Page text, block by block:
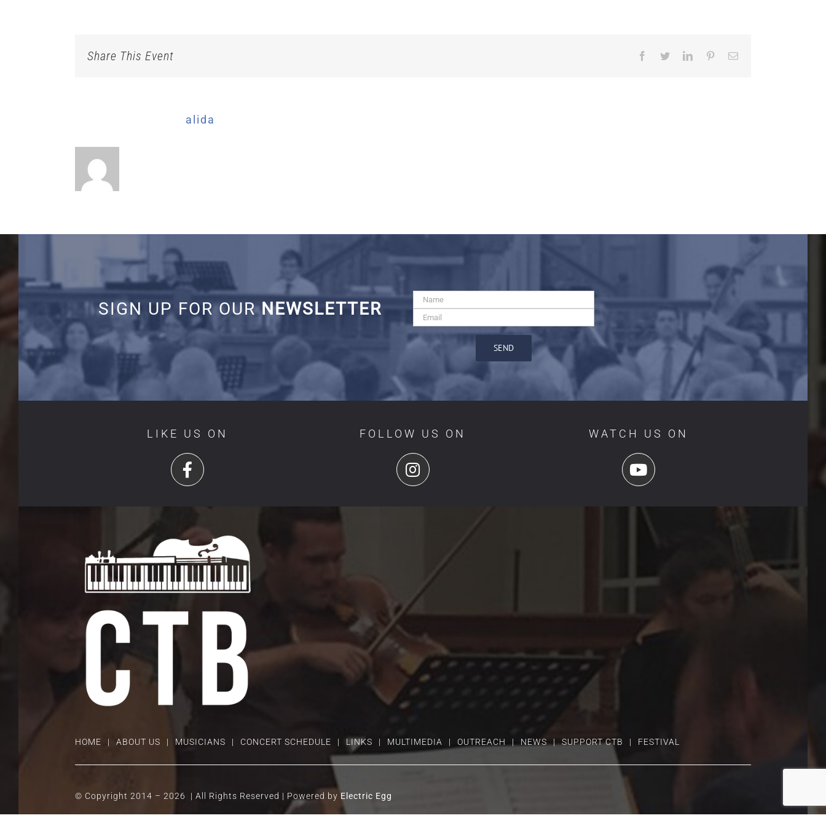
Share This Event Facebook
TwitterLinkedInPinterest
alida
SIGN UP FOR OURNEWSLETTER
LIKE US ON FOLLOW US ON WATCH US ON
HOME ABOUT US MUSICIANS CONCERT SCHEDULE LINKS MULTIMEDIA OUTREACH NEWS SUPPORT CTB FESTIVAL
© Copyright 2014 – 2026 | All Rights Reserved | Powered by Electric Egg